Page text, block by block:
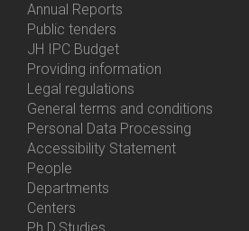
Bottom
Menu
About
Us
Annual Reports
Public tenders
JH IPC Budget
Providing information
Legal regulations
General terms and conditions
Personal Data Processing
Accessibility Statement
Bottom
Menu
Contacts
People
Departments
Centers